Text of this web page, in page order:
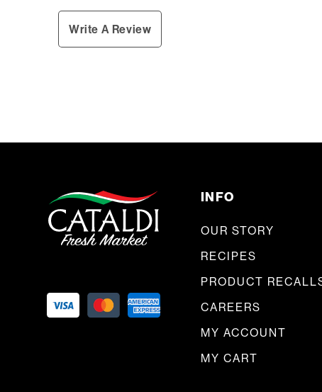
Write A Review
INFO
OUR STORY
RECIPES
PRODUCT
CAREERS
MY ACCOUNT
MY CART